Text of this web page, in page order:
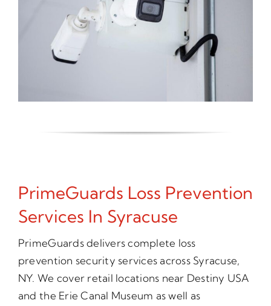
PrimeGuards Loss Prevention
Services In Syracuse
PrimeGuards delivers complete loss
prevention security services across Syracuse,
NY. We cover retail locations near Destiny USA
and the Erie Canal Museum as well as